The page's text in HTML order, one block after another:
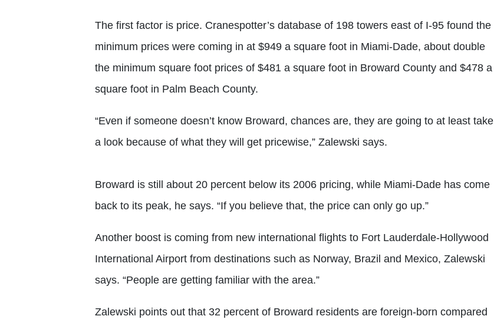
The first factor is price. Cranespotter’s database of 198 towers east of I-95 found the
minimum prices were coming in at $949 a square foot in Miami-Dade, about double
the minimum square foot prices of $481 a square foot in Broward County and $478 a
square foot in Palm Beach County.
“Even if someone doesn’t know Broward, chances are, they are going to at least take
a look because of what they will get pricewise,” Zalewski says.
Broward is still about 20 percent below its 2006 pricing, while Miami-Dade has come
back to its peak, he says. “If you believe that, the price can only go up.”
Another boost is coming from new international flights to Fort Lauderdale-Hollywood
International Airport from destinations such as Norway, Brazil and Mexico, Zalewski
says. “People are getting familiar with the area.”
Zalewski points out that 32 percent of Broward residents are foreign-born compared